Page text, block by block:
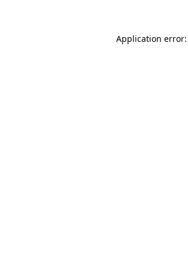
Application